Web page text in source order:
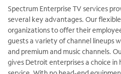
Spectrum Enterprise TV services
several key advantages. Our
organizations to offer their
guests a variety of channel lineups
and premium and music channels.
gives Detroit enterprises a choice